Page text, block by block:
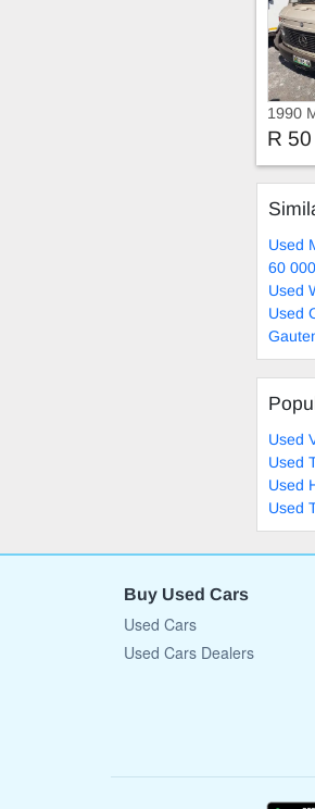
1990
R
Used
60
Used
Used
Used
Used
Used
Used
Buy Used Cars
Used Cars
Used Cars Dealers